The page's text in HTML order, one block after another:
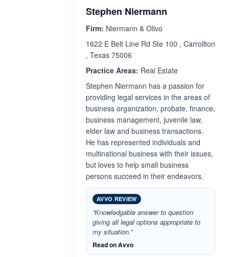
Stephen Niermann
Firm: Niermann & Olivo
1622 E Belt Line Rd Ste 100 , Carrollton
, Texas 75006
Practice Areas: Real Estate
Stephen Niermann has a passion for
providing legal services in the areas of
business organization, probate, finance,
business management, juvenile law,
elder law and business transactions.
He has represented individuals and
multinational business with their issues,
but loves to help small business
persons succeed in their endeavors.
AVVO REVIEW
“Knowledgable answer to question
giving all legal options appropriate to
my situation.”
Read on Avvo